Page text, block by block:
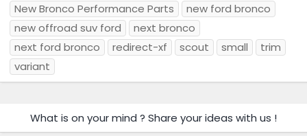
New Bronco Performance Parts
new ford bronco
new offroad suv ford
next bronco
next ford bronco
redirect-xf scout small
trim
variant
What is on your mind ? Share your ideas with us !